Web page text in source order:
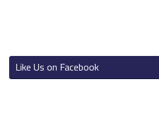
Like Us on Facebook